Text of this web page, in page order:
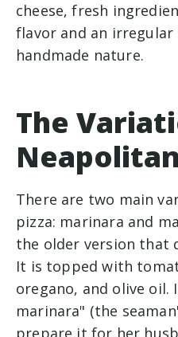
cheese, fresh
flavor and an
handmade nature.
The
There are two main
pizza: marinara and
the older version that
It is topped with
oregano, and olive oil.
marinara" (the
prepare it for her